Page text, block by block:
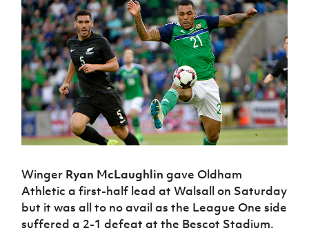
Northern
Ireland
Under 17
Men
Northern
Ireland
Senior
Women
Northern
Under 19
Women
Northern
Northern
Ireland
Hall of
Fame
GAWA
Shop
J
National
Academy
About JD
Challenge
Cup
McComb's
Coach
Travel
Intermediate
Cup
fonaCAB
Craig
Junior Cup
Harry
Cavan
Youth Cup
League
Northern
Ireland
Women's
Football
Association
Northern
Amateur
Football
Player
Registration
Forms
women's
football
Safeguarding
Delivering
Let
Them
Play
Schools
Howdens
Game
Changer
Programme
Community
Cup
Clubs
Stay
Onside
Ahead
of the
Game
Walking
Football
Department
for
Communities
Young
Referee
Futsal
H TICKETS
Subscribe
Newsletter
Irish FA five-year strategy
Football NI app
Esports
Winger Ryan McLaughlin gave Oldham
Athletic a first-half lead at Walsall on Saturday
but it was all to no avail as the League One side
suffered a 2-1 defeat at the Bescot Stadium.